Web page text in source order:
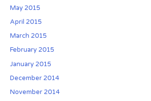
t
e
r
May 2015
April 2015
March 2015
February 2015
January 2015
December 2014
November 2014